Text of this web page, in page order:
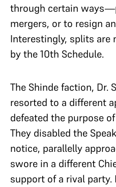
through certain
mergers, or to resign
Interestingly, splits are
by the 10th Schedule.
The Shinde faction, Dr.
resorted to a different
defeated the purpose
They disabled the
notice, parallelly
swore in a different
support of a rival party.